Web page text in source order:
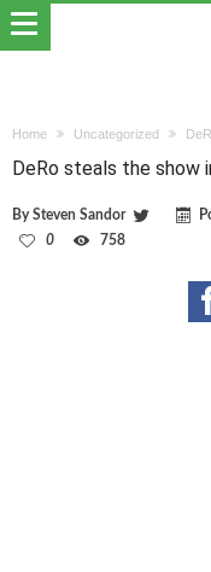
Home Uncategorized
DeRo steals the show
BySteven Sandor
0 758